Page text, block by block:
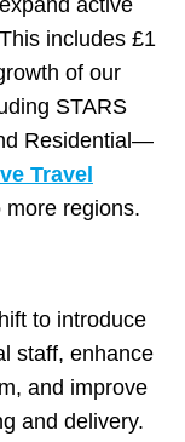
active
includes £1
of our
STARS
Residential—
Travel
more regions.
to introduce
staff, enhance
and improve
and delivery.